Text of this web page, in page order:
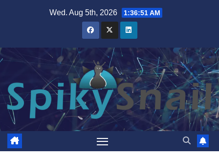
Wed. Aug 5th, 2026 1:36:52 AM